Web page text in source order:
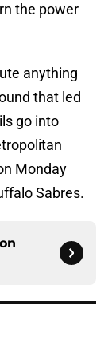
the power
anything
that led
go into
Monday
Sabres.